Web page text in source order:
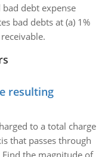
debt expense
bad debts at (a) 1%
resulting
to a total charge
that passes through
the magnitude of